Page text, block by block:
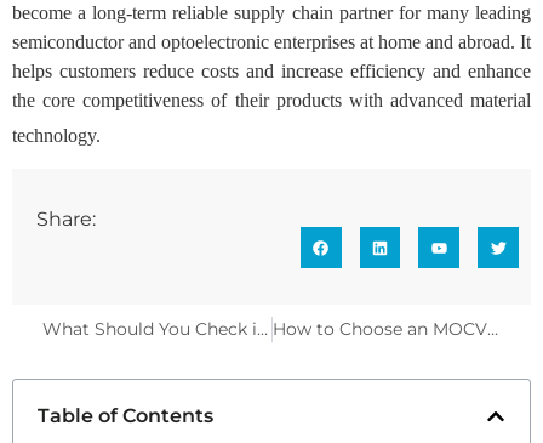
become a long-term reliable supply chain partner for many leading
semiconductor and optoelectronic enterprises at home and abroad. It
helps customers reduce costs and increase efficiency and enhance
the core competitiveness of their products with advanced material
technology.
Share:
What Should You Check in an 8 Inch SiC Coated Graphite Susceptor? How to Choose an MOCVD Susceptor to Reduce Oxidation | Semicera
Table of Contents